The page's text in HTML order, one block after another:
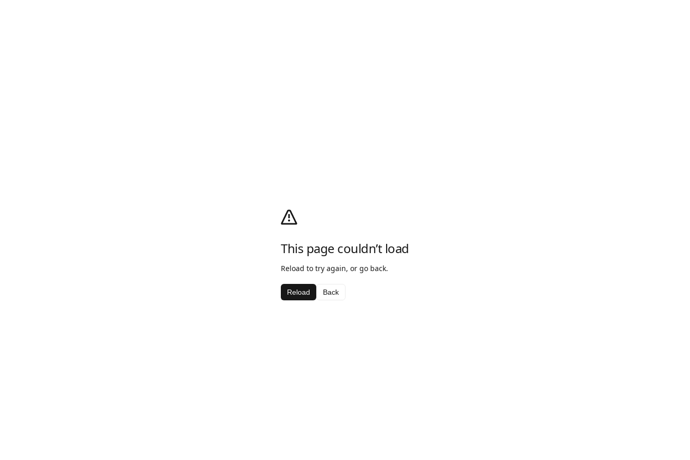
This page couldn’t load
Reload to try again, or go back.
Reload Back